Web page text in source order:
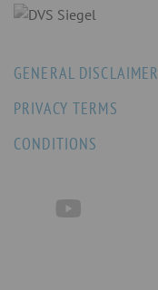
GENERAL DISCLAIMER
PRIVACY TERMS
CONDITIONS